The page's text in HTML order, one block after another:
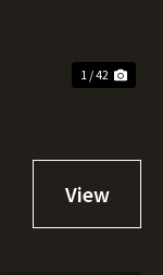
1 / 42